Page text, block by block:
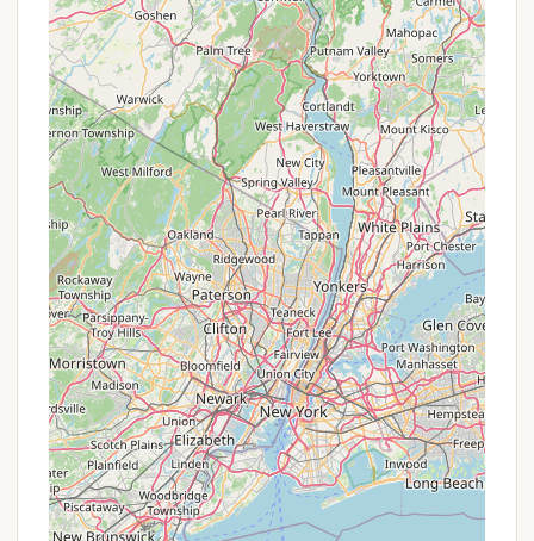
marks from visitors.